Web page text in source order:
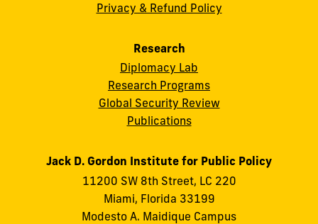
Privacy & Refund Policy
Research
Diplomacy Lab
Research Programs
Global Security Review
Publications
Jack D. Gordon Institute for Public Policy
11200 SW 8th Street, LC 220
Miami, Florida 33199
Modesto A. Maidique Campus